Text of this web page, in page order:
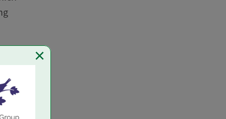
the
not
this
×